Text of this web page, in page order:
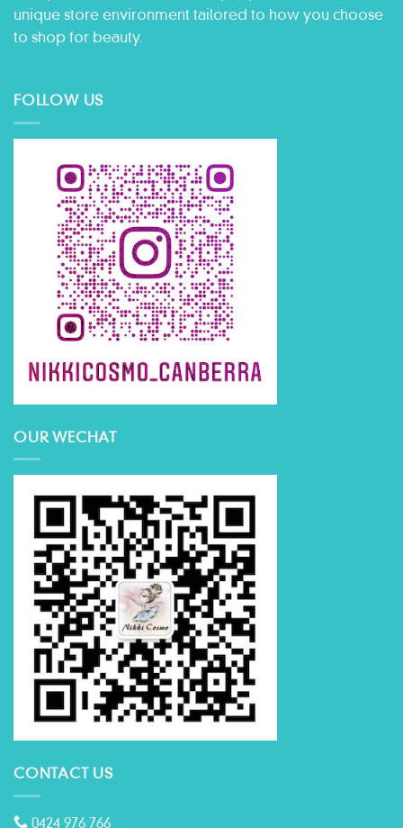
unique store environment tailored to how you choose
to shop for beauty.
FOLLOW US
OUR WECHAT
CONTACT US
0424 976 766